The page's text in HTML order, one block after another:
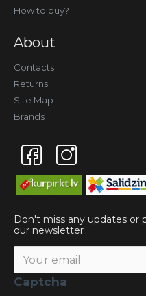
How to buy?
About
Contacts
Returns
Site Map
Brands
Don't miss any updates or
our newsletter
Captcha